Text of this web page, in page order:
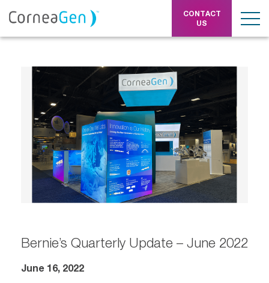
CONTACT
US
Bernie’s Quarterly Update – June 2022
June 16, 2022